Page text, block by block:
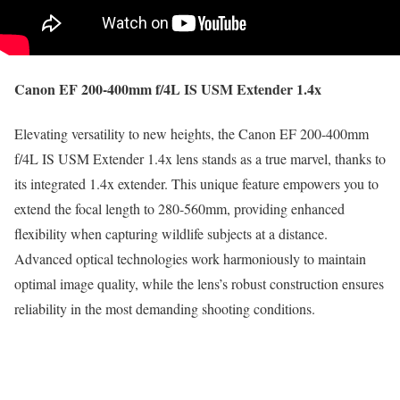
Canon EF 200-400mm f/4L IS USM Extender 1.4x
Elevating versatility to new heights, the Canon EF 200-400mm
f/4L IS USM Extender 1.4x lens stands as a true marvel, thanks to
its integrated 1.4x extender. This unique feature empowers you to
extend the focal length to 280-560mm, providing enhanced
flexibility when capturing wildlife subjects at a distance.
Advanced optical technologies work harmoniously to maintain
optimal image quality, while the lens’s robust construction ensures
reliability in the most demanding shooting conditions.